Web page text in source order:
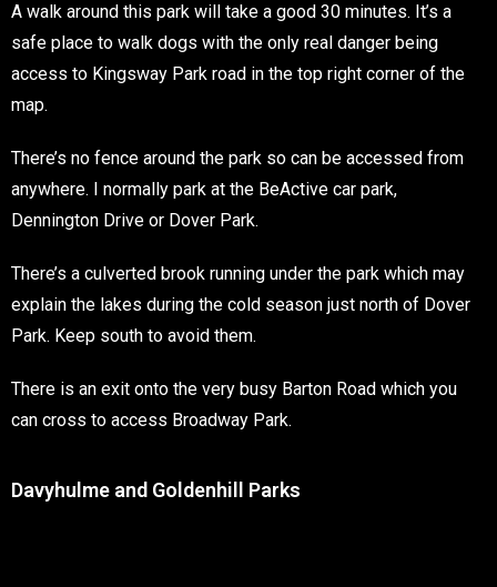
A walk around this park will take a good 30 minutes. It’s a
safe place to walk dogs with the only real danger being
access to Kingsway Park road in the top right corner of the
map.
There’s no fence around the park so can be accessed from
anywhere. I normally park at the BeActive car park,
Dennington Drive or Dover Park.
There’s a culverted brook running under the park which may
explain the lakes during the cold season just north of Dover
Park. Keep south to avoid them.
There is an exit onto the very busy Barton Road which you
can cross to access Broadway Park.
Davyhulme and Goldenhill Parks